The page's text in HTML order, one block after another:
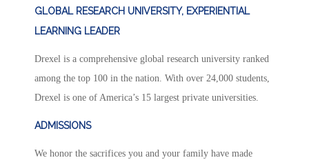
GLOBAL RESEARCH UNIVERSITY, EXPERIENTIAL
LEARNING LEADER
Drexel is a comprehensive global research university ranked
among the top 100 in the nation. With over 24,000 students,
Drexel is one of America’s 15 largest private universities.
ADMISSIONS
We honor the sacrifices you and your family have made